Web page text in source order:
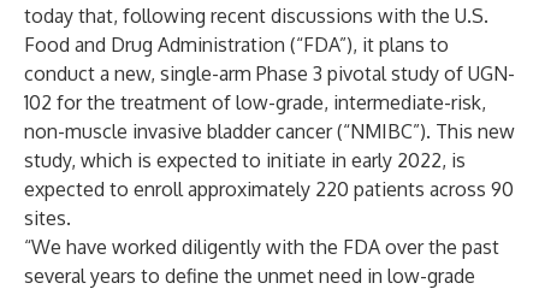
today that, following recent discussions with the U.S.
Food and Drug Administration (“FDA”), it plans to
conduct a new, single-arm Phase 3 pivotal study of UGN-
102 for the treatment of low-grade, intermediate-risk,
non-muscle invasive bladder cancer (“NMIBC”). This new
study, which is expected to initiate in early 2022, is
expected to enroll approximately 220 patients across 90
sites.
“We have worked diligently with the FDA over the past
several years to define the unmet need in low-grade